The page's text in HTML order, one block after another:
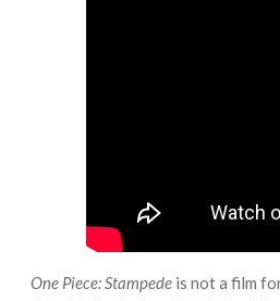
One Piece: Stampede is not a film